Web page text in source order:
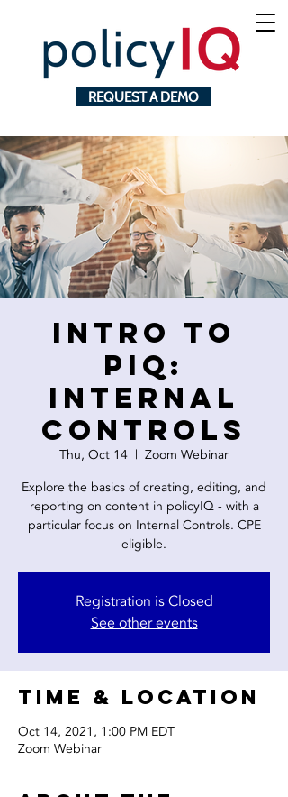
REQUEST A DEMO
Intro to
pIQ:
Internal
Controls
Thu, Oct 14
  |
Zoom Webinar
Explore the basics of creating, editing, and
reporting on content in policyIQ - with a
particular focus on Internal Controls. CPE
eligible.
Registration is Closed
See other events
Time & Location
Oct 14, 2021, 1:00 PM EDT
Zoom Webinar